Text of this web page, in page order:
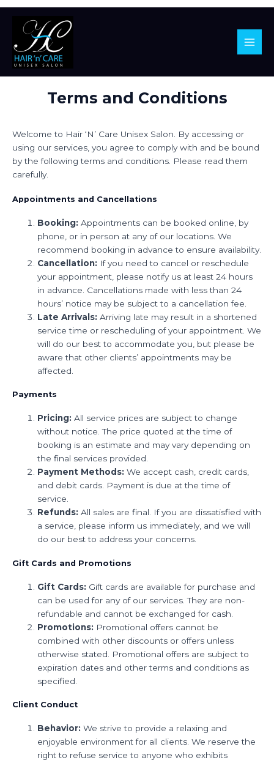
Terms and Conditions
Welcome to Hair ‘N’ Care Unisex Salon. By accessing or
using our services, you agree to comply with and be bound
by the following terms and conditions. Please read them
carefully.
Appointments and Cancellations
Booking: Appointments can be booked online, by
phone, or in person at any of our locations. We
recommend booking in advance to ensure availability.
Cancellation: If you need to cancel or reschedule
your appointment, please notify us at least 24 hours
in advance. Cancellations made with less than 24
hours’ notice may be subject to a cancellation fee.
Late Arrivals: Arriving late may result in a shortened
service time or rescheduling of your appointment. We
will do our best to accommodate you, but please be
aware that other clients’ appointments may be
affected.
Payments
Pricing: All service prices are subject to change
without notice. The price quoted at the time of
booking is an estimate and may vary depending on
the final services provided.
Payment Methods: We accept cash, credit cards,
and debit cards. Payment is due at the time of
service.
Refunds: All sales are final. If you are dissatisfied with
a service, please inform us immediately, and we will
do our best to address your concerns.
Gift Cards and Promotions
Gift Cards: Gift cards are available for purchase and
can be used for any of our services. They are non-
refundable and cannot be exchanged for cash.
Promotions: Promotional offers cannot be
combined with other discounts or offers unless
otherwise stated. Promotional offers are subject to
expiration dates and other terms and conditions as
specified.
Client Conduct
Behavior: We strive to provide a relaxing and
enjoyable environment for all clients. We reserve the
right to refuse service to anyone who exhibits